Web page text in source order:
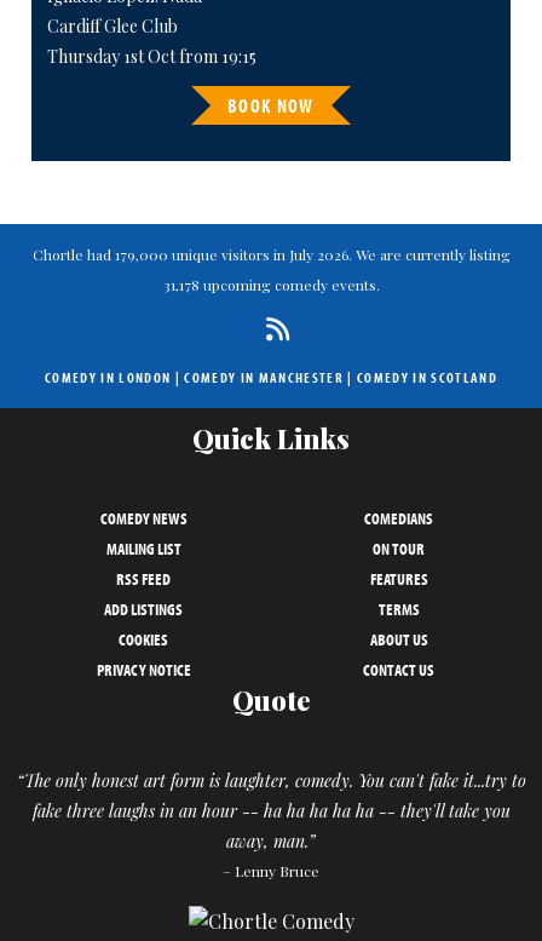
Cardiff Glee Club
Thursday 1st Oct from 19:15
BOOK NOW
Chortle had 179,000 unique visitors in July 2026. We are currently listing
31,178 upcoming comedy events.
COMEDY IN LONDON |COMEDY IN MANCHESTER | COMEDY IN SCOTLAND
Quick Links
COMEDY NEWS
COMEDIANS
MAILING LIST
ON TOUR
RSS FEED
FEATURES
ADD LISTINGS
TERMS
COOKIES
ABOUT US
PRIVACY NOTICE
CONTACT US
Quote
“The only honest art form is laughter, comedy. You can't fake it...try to
fake three laughs in an hour -- ha ha ha ha ha -- they'll take you
away, man.”
– Lenny Bruce